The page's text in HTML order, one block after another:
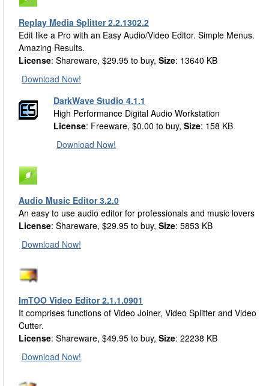
Replay Media Splitter 2.2.1302.2
Edit like a Pro with an Easy Audio/Video Editor. Simple Menus.
Amazing Results.
License: Shareware, $29.95 to buy, Size: 13640 KB
Download Now!
DarkWave Studio 4.1.1
High Performance Digital Audio Workstation
License: Freeware, $0.00 to buy, Size: 158 KB
Download Now!
Audio Music Editor 3.2.0
An easy to use audio editor for professionals and music lovers
License: Shareware, $29.95 to buy, Size: 5853 KB
Download Now!
ImTOO Video Editor 2.1.1.0901
It comprises functions of Video Joiner, Video Splitter and Video
Cutter.
License: Shareware, $49.95 to buy, Size: 22238 KB
Download Now!